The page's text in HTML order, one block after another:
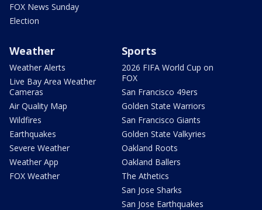
FOX News Sunday
Election
Weather
Weather Alerts
Live Bay Area Weather
Cameras
Air Quality Map
Wildfires
Earthquakes
Severe Weather
Weather App
FOX Weather
Sports
2026 FIFA World Cup on
FOX
San Francisco 49ers
Golden State Warriors
San Francisco Giants
Golden State Valkyries
Oakland Roots
Oakland Ballers
The Athetics
San Jose Sharks
San Jose Earthquakes